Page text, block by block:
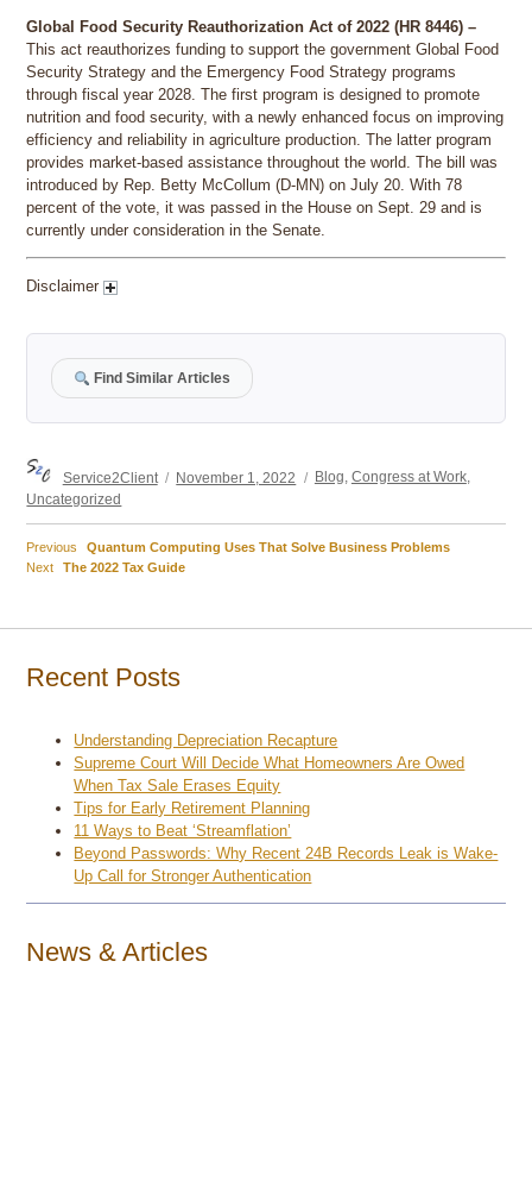
Global Food Security Reauthorization Act of 2022 (HR 8446) –
This act reauthorizes funding to support the government Global Food
Security Strategy and the Emergency Food Strategy programs
through fiscal year 2028. The first program is designed to promote
nutrition and food security, with a newly enhanced focus on improving
efficiency and reliability in agriculture production. The latter program
provides market-based assistance throughout the world. The bill was
introduced by Rep. Betty McCollum (D-MN) on July 20. With 78
percent of the vote, it was passed in the House on Sept. 29 and is
currently under consideration in the Senate.
Disclaimer
Find Similar Articles
Service2Client
on
November 1, 2022
Categories
Blog Congress at Work,
Uncategorized
Post
Previous
Previous
post:
Quantum Computing Uses That Solve Business Problems
Next
Next
The 2022 Tax Guide
Recent Posts
Understanding Depreciation Recapture
Supreme Court Will Decide What Homeowners Are Owed
When Tax Sale Erases Equity
Tips for Early Retirement Planning
11 Ways to Beat ‘Streamflation’
Beyond Passwords: Why Recent 24B Records Leak is Wake-
Up Call for Stronger Authentication
News & Articles